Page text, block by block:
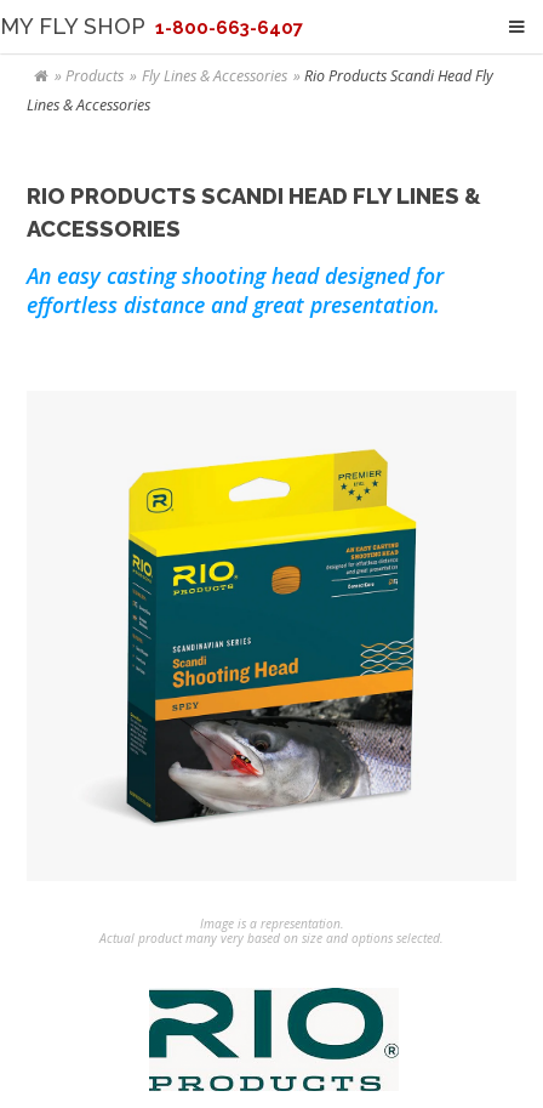
MY FLY SHOP 1-800-663-6407
Products Fly Lines & Accessories
Rio Products Scandi Head Fly
Lines & Accessories
RIO PRODUCTS SCANDI HEAD FLY LINES &
ACCESSORIES
An easy casting shooting head designed for
effortless distance and great presentation.
Image is a representation.
Actual product many very based on size and options selected.